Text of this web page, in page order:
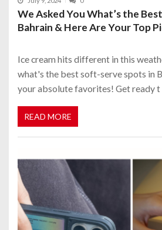
We Asked You What’s the
Bahrain & Here Are Your Top
Ice cream hits different in this
what's the best soft-serve spots in
your absolute favorites! Get ready t
READ MORE